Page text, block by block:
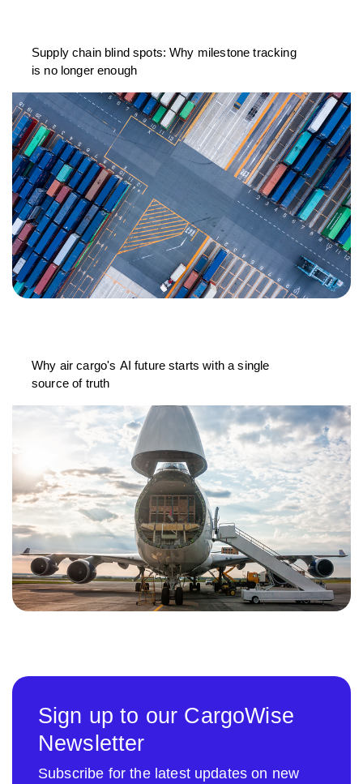
Supply chain blind spots: Why milestone tracking
is no longer enough
Why air cargo's AI future starts with a single
source of truth
Sign up to our CargoWise
Newsletter
Subscribe for the latest updates on new